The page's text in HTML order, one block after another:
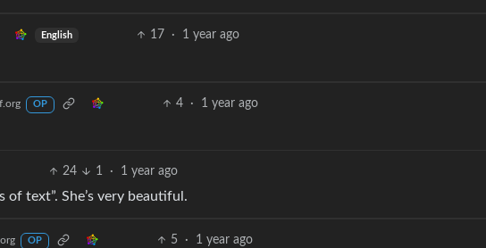
English 17 · 1 year ago
OP 4 · 1 year ago
24 1 · 1 year ago
text”. She’s very beautiful.
OP 5 · 1 year ago